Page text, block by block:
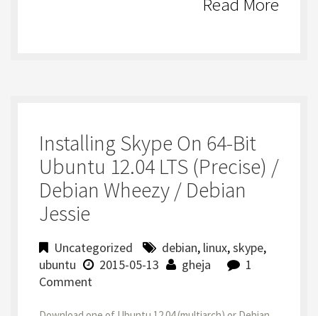
Installing Skype On 64-Bit
Ubuntu 12.04 LTS (Precise) /
Debian Wheezy / Debian
Jessie
Uncategorized debian, linux,skype,
ubuntu
2015-05-13 gheja
1
Comment